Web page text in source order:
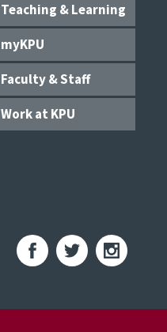
Teaching & Learning
myKPU
Faculty & Staff
Work at KPU